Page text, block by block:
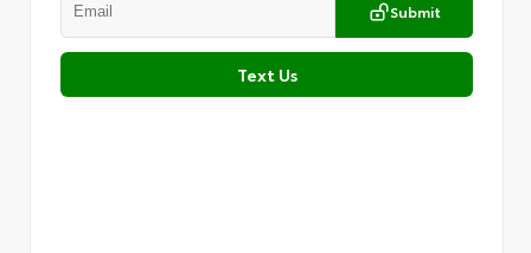
Submit
Text Us